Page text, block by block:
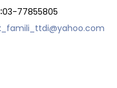
03-77855805